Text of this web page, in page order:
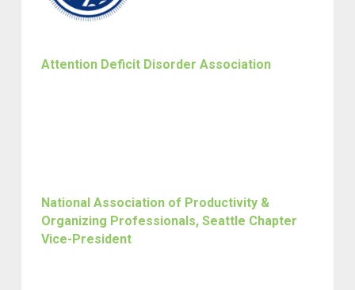
Attention Deficit Disorder Association
National Association of Productivity &
Organizing Professionals, Seattle Chapter
Vice-President